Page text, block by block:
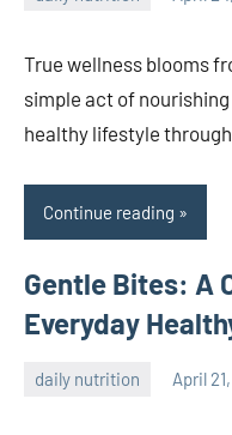
admin
True wellness blooms
simple act of
healthy lifestyle
Continue reading
Gentle Bites: A
Everyday
daily nutrition April
admin